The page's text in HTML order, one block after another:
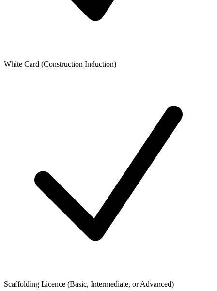
White Card (Construction Induction)
Scaffolding Licence (Basic, Intermediate, or Advanced)